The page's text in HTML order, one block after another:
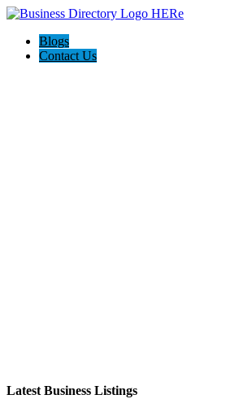
Blogs
Contact Us
Latest Business Listings